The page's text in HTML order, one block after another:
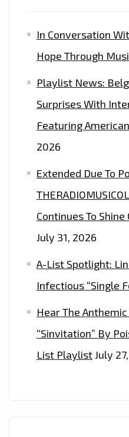
In Conversation
Hope Through
Playlist News:
Surprises With
Featuring
2026
Extended Due To
Continues To
July 31, 2026
A-List Spotlight:
Infectious “Single
Hear The
“Sinvitation” By
List PlaylistJuly